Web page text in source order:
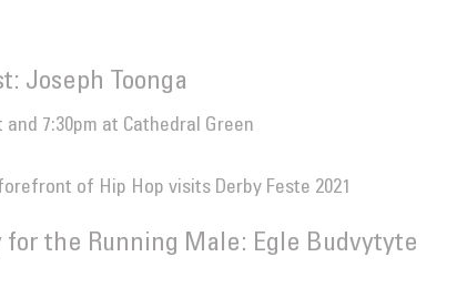
Joseph Toonga
and 7:30pm at Cathedral Green
of Hip Hop visits Derby Feste 2021
for the Running Male: Egle Budvytyte